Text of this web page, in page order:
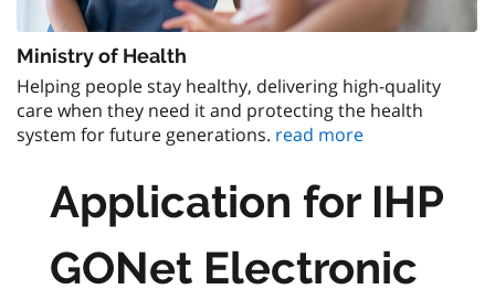
Ministry of Health
Helping people stay healthy, delivering high-quality
care when they need it and protecting the health
system for future generations. read more
Application for IHP
GONet Electronic